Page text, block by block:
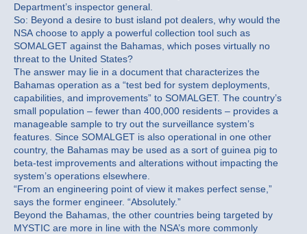
Department’s inspector general.
So: Beyond a desire to bust island pot dealers, why would the
NSA choose to apply a powerful collection tool such as
SOMALGET against the Bahamas, which poses virtually no
threat to the United States?
The answer may lie in a document that characterizes the
Bahamas operation as a “test bed for system deployments,
capabilities, and improvements” to SOMALGET. The country’s
small population – fewer than 400,000 residents – provides a
manageable sample to try out the surveillance system’s
features. Since SOMALGET is also operational in one other
country, the Bahamas may be used as a sort of guinea pig to
beta-test improvements and alterations without impacting the
system’s operations elsewhere.
“From an engineering point of view it makes perfect sense,”
says the former engineer. “Absolutely.”
Beyond the Bahamas, the other countries being targeted by
MYSTIC are more in line with the NSA’s more commonly